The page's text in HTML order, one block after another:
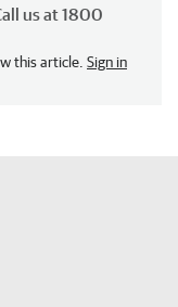
us at 1800
this article. Sign in